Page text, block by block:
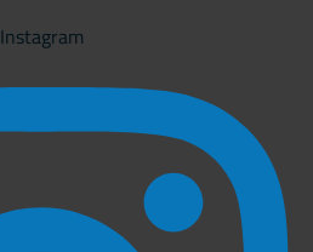
Instagram